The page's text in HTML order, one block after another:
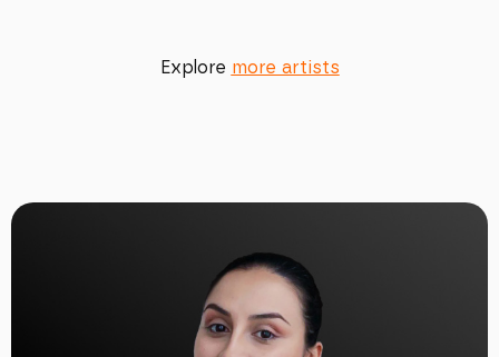
Explore more artists